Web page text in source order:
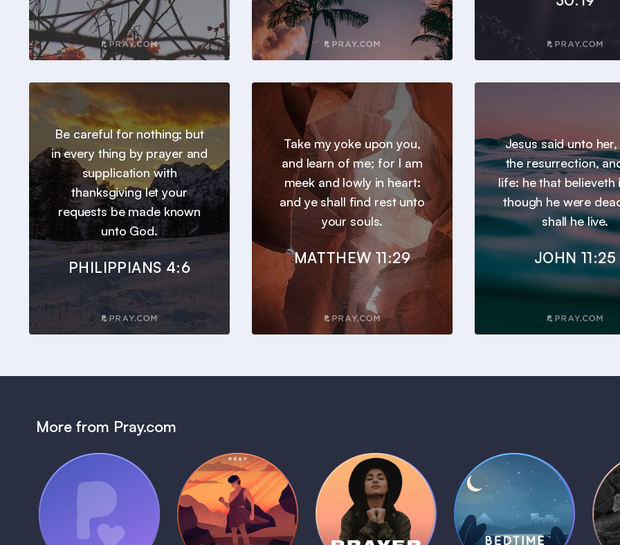
Be careful for nothing; but
in every thing by prayer and
supplication with
thanksgiving let your
requests be made known
unto God.
PHILIPPIANS 4:6
Take my yoke upon you,
and learn of me; for I am
meek and lowly in heart:
and ye shall find rest unto
your souls.
MATTHEW 11:29
Jesus said unto
the resurrection,
life: he that believeth
though he were
shall he live.
JOHN 11:25
More from Pray.com
Pray Audio
Trailer
1 MIN
(Coming Soon)
Bedtime Bible:
David
1 MIN
Daily Prayer
Plans
1 MIN
Bedtime Bible
Stories
1 MIN